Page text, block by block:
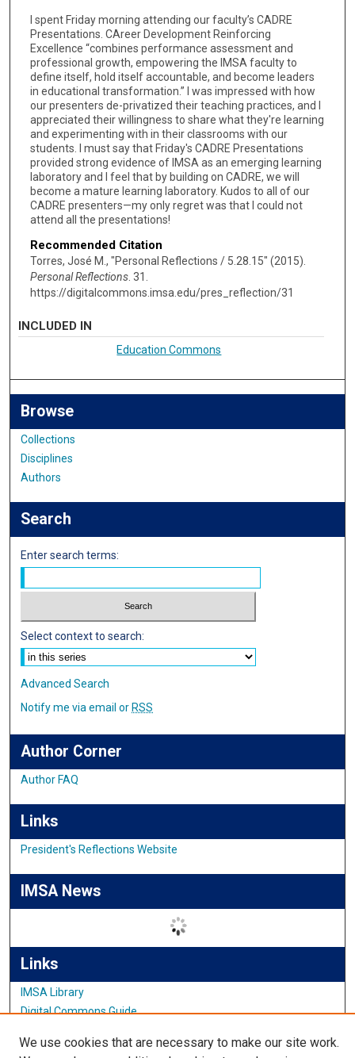
I spent Friday morning attending our faculty’s CADRE
Presentations. CAreer Development Reinforcing
Excellence “combines performance assessment and
professional growth, empowering the IMSA faculty to
define itself, hold itself accountable, and become leaders
in educational transformation.” I was impressed with how
our presenters de-privatized their teaching practices, and I
appreciated their willingness to share what they're learning
and experimenting with in their classrooms with our
students. I must say that Friday's CADRE Presentations
provided strong evidence of IMSA as an emerging learning
laboratory and I feel that by building on CADRE, we will
become a mature learning laboratory. Kudos to all of our
CADRE presenters—my only regret was that I could not
attend all the presentations!
Recommended Citation
Torres, José M., "Personal Reflections / 5.28.15" (2015).
Personal Reflections. 31.
https://digitalcommons.imsa.edu/pres_reflection/31
INCLUDED IN
Education Commons
Browse
Collections
Disciplines
Authors
Search
Enter search terms:
Select context to search:
Advanced Search
Notify me via email or RSS
Author Corner
Author FAQ
Links
President's Reflections Website
IMSA News
Links
IMSA Library
Digital Commons Guide
We use cookies that are necessary to make our site work.